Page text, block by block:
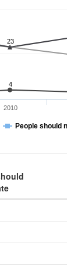
4
23
People should
2010